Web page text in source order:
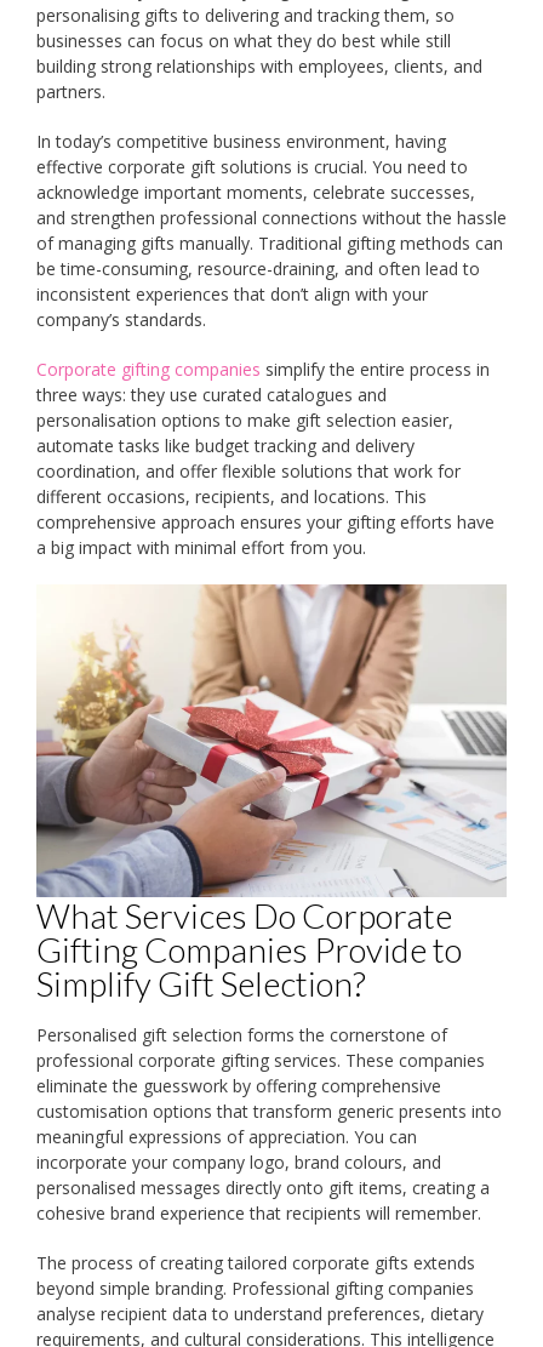
personalising gifts to delivering and tracking them, so
businesses can focus on what they do best while still
building strong relationships with employees, clients, and
partners.
In today’s competitive business environment, having
effective corporate gift solutions is crucial. You need to
acknowledge important moments, celebrate successes,
and strengthen professional connections without the hassle
of managing gifts manually. Traditional gifting methods can
be time-consuming, resource-draining, and often lead to
inconsistent experiences that don’t align with your
company’s standards.
Corporate gifting companies simplify the entire process in
three ways: they use curated catalogues and
personalisation options to make gift selection easier,
automate tasks like budget tracking and delivery
coordination, and offer flexible solutions that work for
different occasions, recipients, and locations. This
comprehensive approach ensures your gifting efforts have
a big impact with minimal effort from you.
What Services Do Corporate
Gifting Companies Provide to
Simplify Gift Selection?
Personalised gift selection forms the cornerstone of
professional corporate gifting services. These companies
eliminate the guesswork by offering comprehensive
customisation options that transform generic presents into
meaningful expressions of appreciation. You can
incorporate your company logo, brand colours, and
personalised messages directly onto gift items, creating a
cohesive brand experience that recipients will remember.
The process of creating tailored corporate gifts extends
beyond simple branding. Professional gifting companies
analyse recipient data to understand preferences, dietary
requirements, and cultural considerations. This intelligence